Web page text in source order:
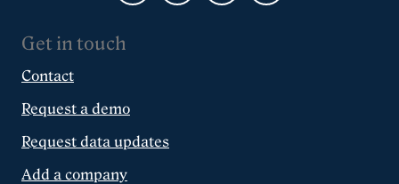
Get in touch
Contact
Request a demo
Request data updates
Add a company